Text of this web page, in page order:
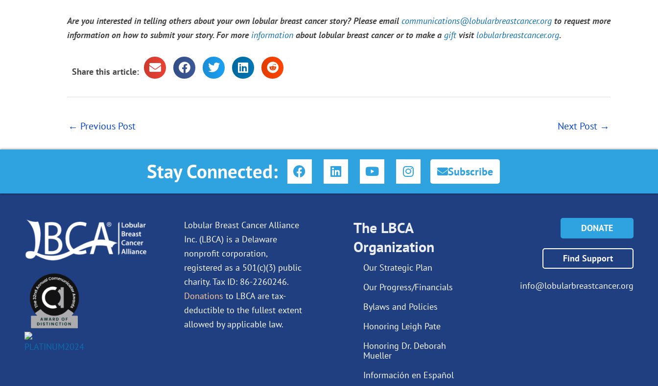
Are you interested in telling others about your own lobular breast cancer story? Please email communications@lobularbreastcancer.org to request more
information on how to submit your story. For more information about lobular breast cancer or to make a giftvisit lobularbreastcancer.org.
Share this article:
← Previous Post Next Post →
Stay Connected: F
a
c
o
L
i
n
Y
o
u
b
e
I
n
s
g
r
a
m
Subscribe
Lobular Breast Cancer Alliance
Inc. (LBCA) is a Delaware
nonprofit corporation,
registered as a 501(c)(3) public
charity. Tax ID: 86-2260246.
Donations to LBCA are tax-
deductible to the fullest extent
allowed by applicable law.
The LBCA
Organization
Our Strategic Plan
Our Progress/Financials
Bylaws and Policies
Honoring Leigh Pate
Honoring Dr. Deborah
Mueller
Información en Español
DONATE
Find Support
info@lobularbreastcancer.org